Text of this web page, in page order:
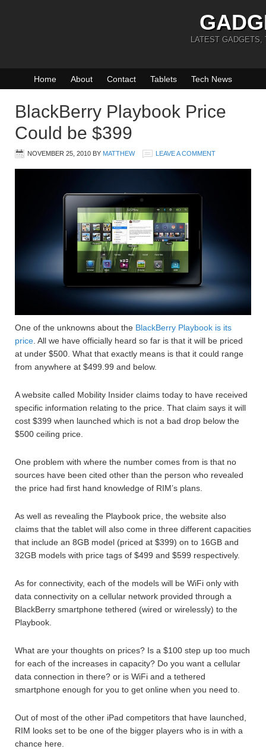
LATEST GADGETS,
Home About Contact Tablets Tech News
BlackBerry Playbook Price
Could be $399
NOVEMBER 25, 2010 BY MATTHEW LEAVE A COMMENT
One of the unknowns about the BlackBerry Playbook is its
price . All we have officially heard so far is that it will be priced
at under $500. What that exactly means is that it could range
from anywhere at $499.99 and below.
A website called Mobility Insider claims today to have received
specific information relating to the price. That claim says it will
cost $399 when launched which is not a bad drop below the
$500 ceiling price.
One problem with where the number comes from is that no
sources have been cited other than the person who revealed
the price had first hand knowledge of RIM’s plans.
As well as revealing the Playbook price, the website also
claims that the tablet will also come in three different capacities
that include an 8GB model (priced at $399) on to 16GB and
32GB models with price tags of $499 and $599 respectively.
As for connectivity, each of the models will be WiFi only with
data connectivity on a cellular network provided through a
BlackBerry smartphone tethered (wired or wirelessly) to the
Playbook.
What are your thoughts on prices? Is a $100 step up too much
for each of the increases in capacity? Do you want a cellular
data connection in there? or is WiFi and a tethered
smartphone enough for you to get online when you need to.
Out of most of the other iPad competitors that have launched,
RIM looks set to be one of the bigger players who is in with a
chance here.